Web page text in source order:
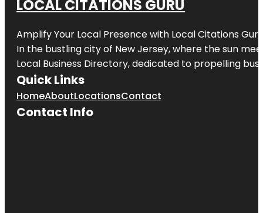
LOCAL CITATIONS GURU
Amplify Your Local Presence with Local Citations Guru
In the bustling city of New Jersey, where the sun
Local Business Directory, dedicated to propelling
Quick Links
HomeAboutLocationsContact
Contact Info